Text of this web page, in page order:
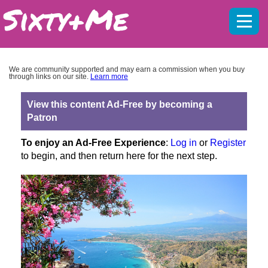
We are community supported and may earn a commission when you buy
through links on our site. Learn more
View this content Ad-Free by becoming a
Patron
To enjoy an Ad-Free Experience: Log in or Register
to begin, and then return here for the next step.